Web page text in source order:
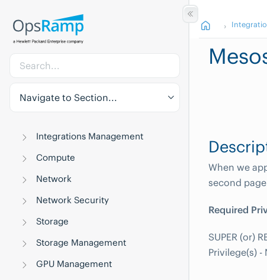
Navigate to Section...
Integrations Management
Compute
Network
Network Security
Storage
Storage Management
GPU Management
When we
second
Required
SUPER (or)
Privilege(s)